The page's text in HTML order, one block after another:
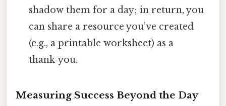
shadow them for a day; in return, you
can share a resource you’ve created
(e.g., a printable worksheet) as a
thank‑you.
Measuring Success Beyond the Day